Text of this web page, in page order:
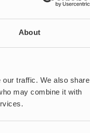
About
traffic. We also share
may combine it with